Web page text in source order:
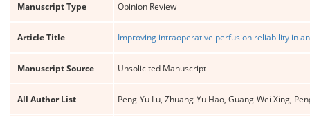
Manuscript Type Opinion Review
Article Title Improving intraoperative perfusion reliability in
Manuscript Source Unsolicited Manuscript
All Author List Peng-Yu Lu, Zhuang-Yu Hao, Guang-Wei Xing,